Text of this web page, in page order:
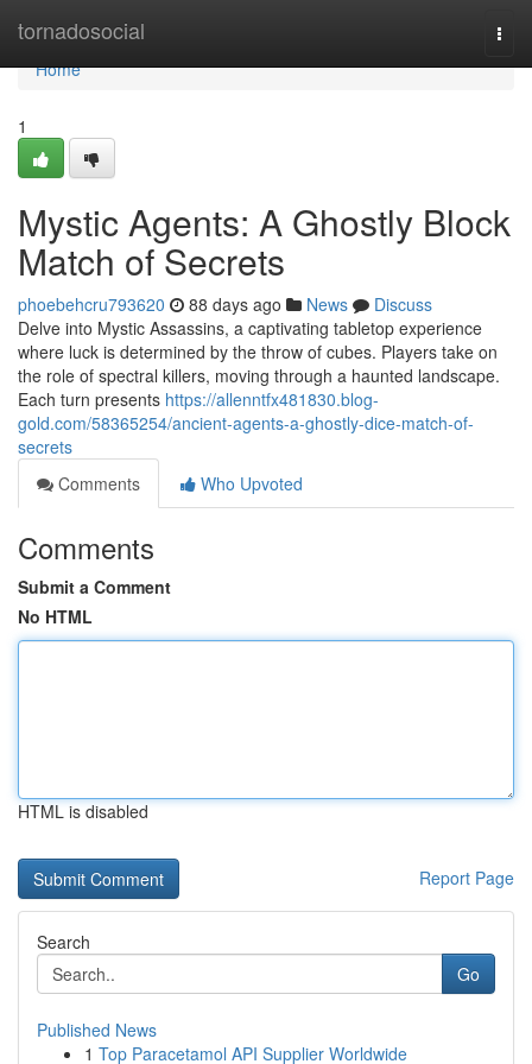
tornadosocial
Home
Home
1
Mystic Agents: A Ghostly Block
Match of Secrets
phoebehcru793620 88 days ago News
Discuss
Delve into Mystic Assassins, a captivating tabletop experience
where luck is determined by the throw of cubes. Players take on
the role of spectral killers, moving through a haunted landscape.
Each turn presents https://allenntfx481830.blog-
gold.com/58365254/ancient-agents-a-ghostly-dice-match-of-
secrets
Comments
Who Upvoted
Comments
Submit a Comment
No HTML
HTML is disabled
Report Page
Search
Go
Published News
1 Top Paracetamol API Supplier Worldwide